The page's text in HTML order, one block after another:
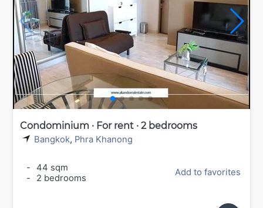
Condominium · For rent · 2 bedrooms
Bangkok, Phra Khanong
-
44 sqm
-
2 bedrooms
Add to favorites